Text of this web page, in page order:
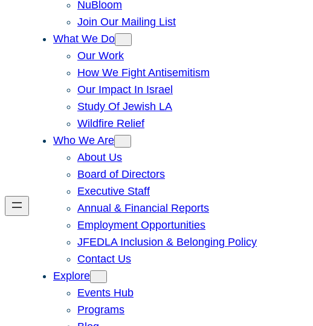
NuBloom
Join Our Mailing List
What We Do
Our Work
How We Fight Antisemitism
Our Impact In Israel
Study Of Jewish LA
Wildfire Relief
Who We Are
About Us
Board of Directors
Executive Staff
Annual & Financial Reports
Employment Opportunities
JFEDLA Inclusion & Belonging Policy
Contact Us
Explore
Events Hub
Programs